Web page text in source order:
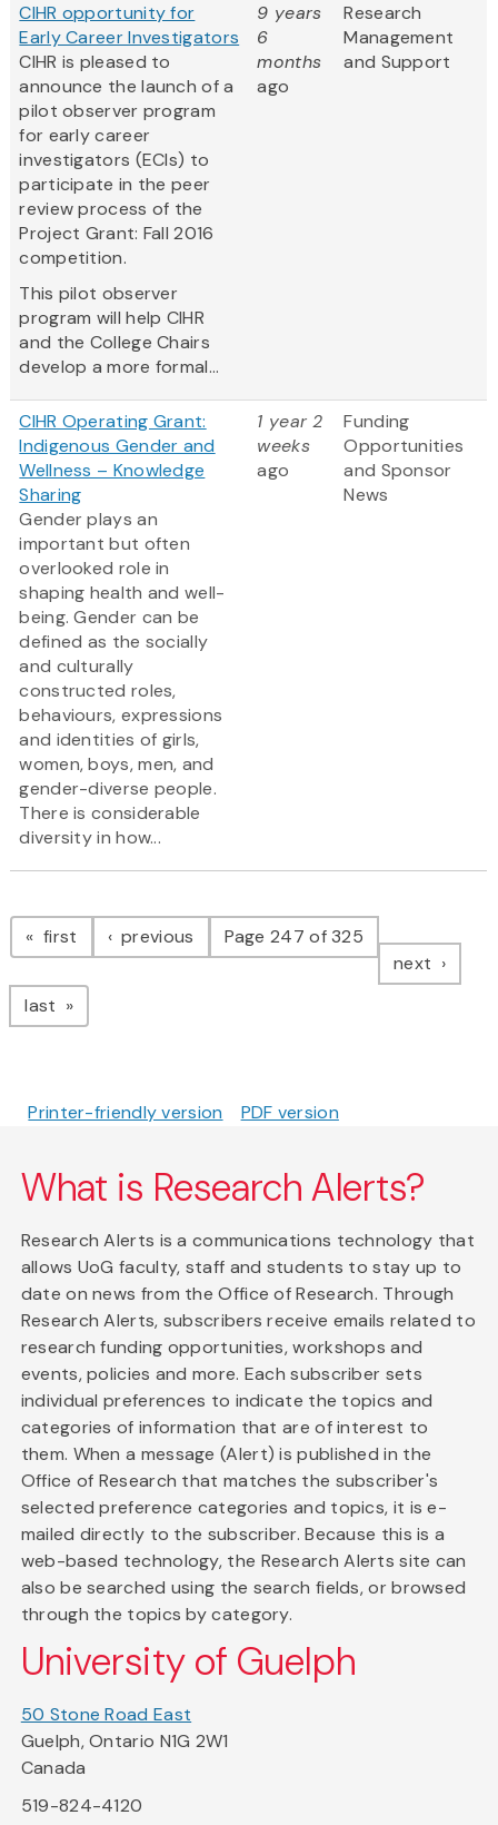
CIHR opportunity for
Early Career Investigators
CIHR is pleased to
announce the launch of a
pilot observer program
for early career
investigators (ECIs) to
participate in the peer
review process of the
Project Grant: Fall 2016
competition.
This pilot observer
program will help CIHR
and the College Chairs
develop a more formal...
9 years
6
months
ago
Research
Management
and Support
CIHR Operating Grant:
Indigenous Gender and
Wellness – Knowledge
Sharing
Gender plays an
important but often
overlooked role in
shaping health and well-
being. Gender can be
defined as the socially
and culturally
constructed roles,
behaviours, expressions
and identities of girls,
women, boys, men, and
gender-diverse people.
There is considerable
diversity in how...
1 year 2
weeks
ago
Funding
Opportunities
and Sponsor
News
Pagination
first page previous pagePage 247 of 325
next page
last page
Printer-friendly version PDF version
What is Research Alerts?
Research Alerts is a communications technology that
allows UoG faculty, staff and students to stay up to
date on news from the Office of Research. Through
Research Alerts, subscribers receive emails related to
research funding opportunities, workshops and
events, policies and more. Each subscriber sets
individual preferences to indicate the topics and
categories of information that are of interest to
them. When a message (Alert) is published in the
Office of Research that matches the subscriber's
selected preference categories and topics, it is e-
mailed directly to the subscriber. Because this is a
web-based technology, the Research Alerts site can
also be searched using the search fields, or browsed
through the topics by category.
University of Guelph
50 Stone Road East
Guelph, Ontario N1G 2W1
Canada
519-824-4120